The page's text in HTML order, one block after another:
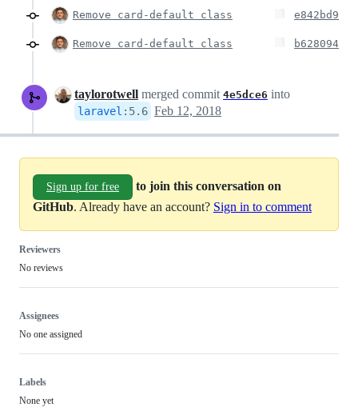
Remove card-default class e842bd9
Remove card-default class b628094
taylorotwell merged commit 4e5dce6 into
laravel : 5.6 Feb 12, 2018
Sign up for free
to join this conversation on
GitHub. Already have an account? Sign in to comment
Reviewers
No reviews
Assignees
No one assigned
Labels
None yet